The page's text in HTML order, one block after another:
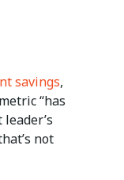
savings,
“has
not